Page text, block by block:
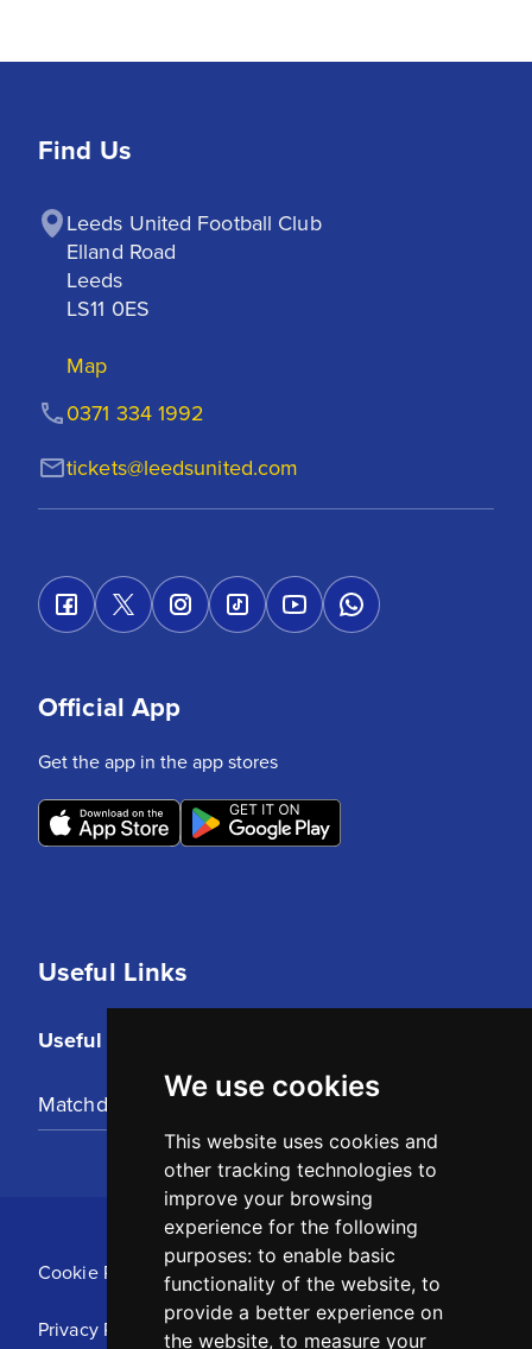
We use cookies
This website uses cookies and
other tracking technologies to
improve your browsing
experience for the following
purposes: to enable basic
functionality of the website, to
provide a better experience on
the website, to measure your
Find Us
Leeds United Football Club
Elland Road
Leeds
LS11 0ES
Map
tickets@leedsunited.com
0371 334 1992
Useful Links
Useful Links
Matchday Tickets
Official App
Get the app in the app stores
Cookie Policy
Privacy Policy